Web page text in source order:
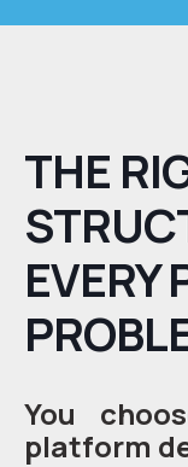
THE
EVERY
You
platform